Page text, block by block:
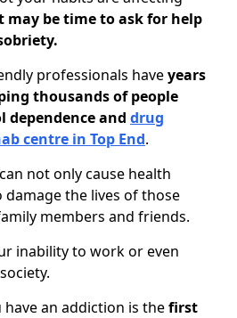
may be time to ask for help
professionals haveyears
thousands of people
dependence and drug
centre in Top End.
not only cause health
damage the lives of those
members and friends.
inability to work or even
an addiction is thefirst